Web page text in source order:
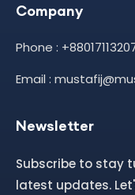
Company
Phone :
Email :
Newsletter
Subscribe to stay
latest updates.